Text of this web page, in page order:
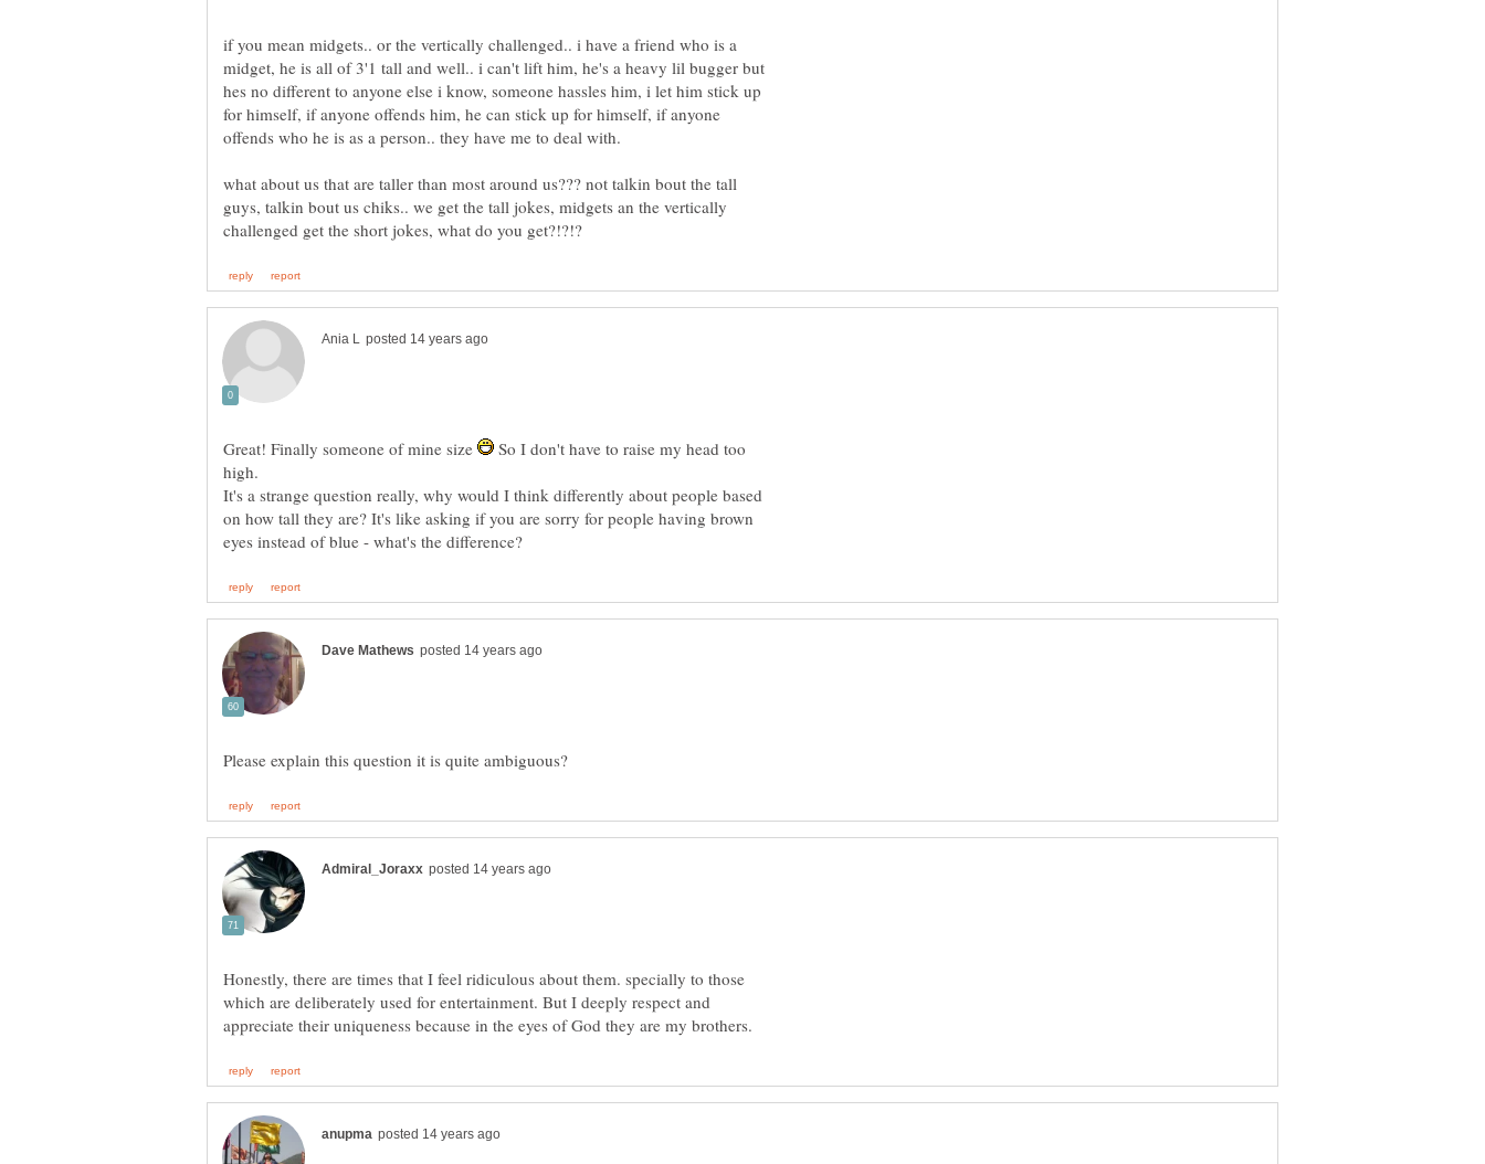
if you mean midgets.. or the vertically challenged.. i have a friend who is a
midget, he is all of 3'1 tall and well.. i can't lift him, he's a heavy lil bugger but
hes no different to anyone else i know, someone hassles him, i let him stick up
for himself, if anyone offends him, he can stick up for himself, if anyone
what about us that are taller than most around us??? not talkin bout the tall
guys, talkin bout us chiks.. we get the tall jokes, midgets an the vertically
Great! Finally someone of mine size So I don't have to raise my head too
It's a strange question really, why would I think differently about people based
on how tall they are? It's like asking if you are sorry for people having brown
Honestly, there are times that I feel ridiculous about them. specially to those
which are deliberately used for entertainment. But I deeply respect and